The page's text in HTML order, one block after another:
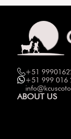
+51
+51 999 016
ABOUT US